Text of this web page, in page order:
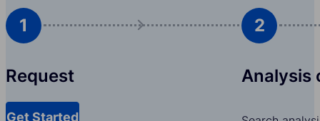
1
Request
Get Started
2
Analysis